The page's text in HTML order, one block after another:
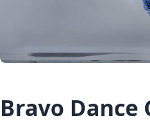
Bravo Dance